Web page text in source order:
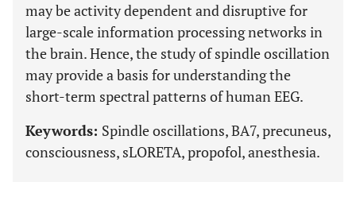
may be activity dependent and disruptive for
large-scale information processing networks in
the brain. Hence, the study of spindle oscillation
may provide a basis for understanding the
short-term spectral patterns of human EEG.
Keywords: Spindle oscillations, BA7, precuneus,
consciousness, sLORETA, propofol, anesthesia.